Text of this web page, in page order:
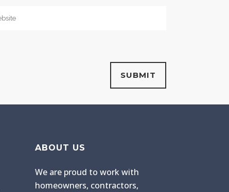
ABOUT US
We are proud to work with
homeowners, contractors,